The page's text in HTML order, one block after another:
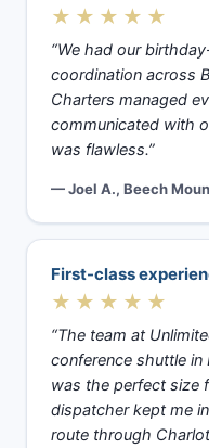
★★★★★
“We had our
coordination across
Charters managed
communicated with
was flawless.”
— Joel A., Beech
First-class
★★★★★
“The team at
conference shuttle in
was the perfect size
dispatcher kept me
route through